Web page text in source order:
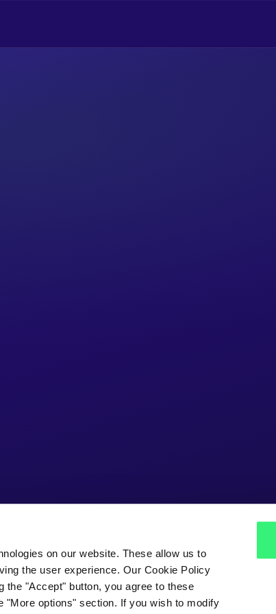
on our website. These allow us to
the user experience. Our Cookie Policy
the "Accept" button, you agree to these
options" section. If you wish to modify